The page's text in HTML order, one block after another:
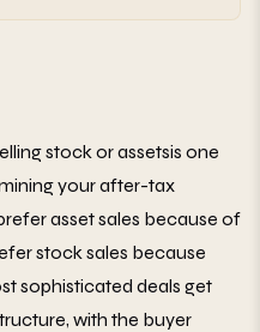
stock or assetsis one
your after-tax
asset sales because of
stock sales because
sophisticated deals get
with the buyer